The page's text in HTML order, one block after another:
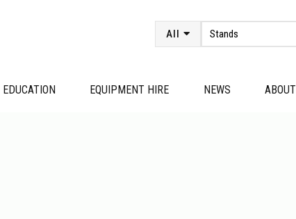
All
EDUCATION EQUIPMENT HIRE NEWS ABOUT